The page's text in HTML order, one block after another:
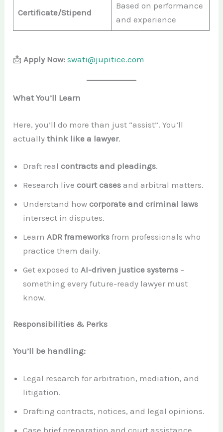
Certificate/Stipend
Based on performance
and experience
📩 Apply Now: swati@jupitice.com
What You’ll Learn
Here, you’ll do more than just “assist”. You’ll
actuallythink like a lawyer.
Draft realcontracts and pleadings.
Research livecourt cases and arbitral matters.
Understand howcorporate and criminal laws
intersect in disputes.
Learn ADR frameworks from professionals who
practice them daily.
Get exposed to AI-driven justice systems –
something every future-ready lawyer must
know.
Responsibilities & Perks
You’ll be handling:
Legal research for arbitration, mediation, and
litigation.
Drafting contracts, notices, and legal opinions.
Case brief preparation and court assistance.